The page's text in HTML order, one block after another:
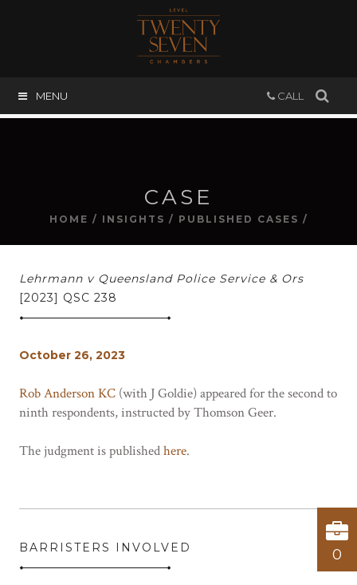
CALL
MENU
CASE
HOME / INSIGHTS / PUBLISHED CASES /
Lehrmann v Queensland Police Service & Ors
[2023] QSC 238
October 26, 2023
Rob Anderson KC (with J Goldie) appeared for the second to
ninth respondents, instructed by Thomson Geer.
The judgment is publishedhere.
BARRISTERS INVOLVED 0